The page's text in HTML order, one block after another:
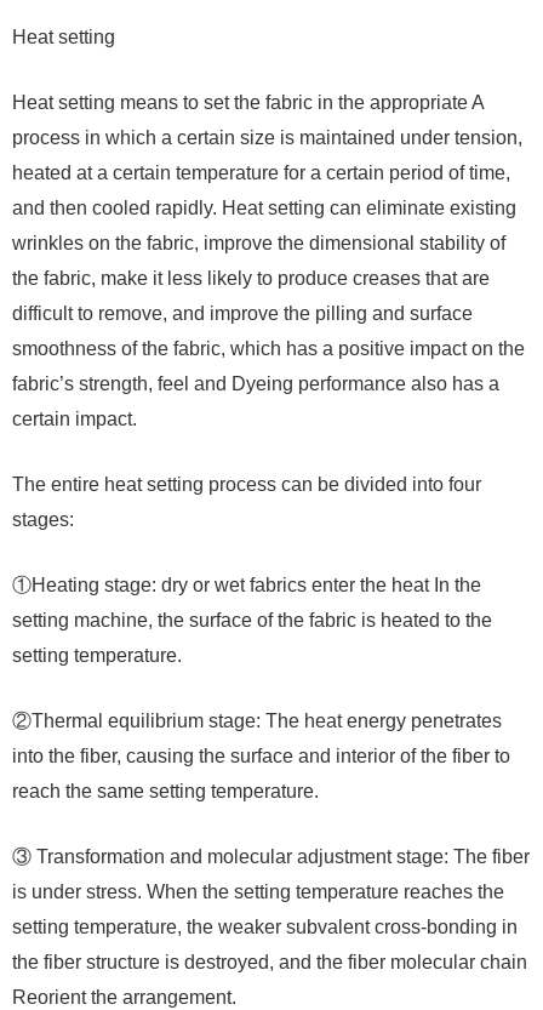
Heat setting
Heat setting means to set the fabric in the appropriate A
process in which a certain size is maintained under tension,
heated at a certain temperature for a certain period of time,
and then cooled rapidly. Heat setting can eliminate existing
wrinkles on the fabric, improve the dimensional stability of
the fabric, make it less likely to produce creases that are
difficult to remove, and improve the pilling and surface
smoothness of the fabric, which has a positive impact on the
fabric’s strength, feel and Dyeing performance also has a
certain impact.
The entire heat setting process can be divided into four
stages:
①Heating stage: dry or wet fabrics enter the heat In the
setting machine, the surface of the fabric is heated to the
setting temperature.
②Thermal equilibrium stage: The heat energy penetrates
into the fiber, causing the surface and interior of the fiber to
reach the same setting temperature.
③ Transformation and molecular adjustment stage: The fiber
is under stress. When the setting temperature reaches the
setting temperature, the weaker subvalent cross-bonding in
the fiber structure is destroyed, and the fiber molecular chain
Reorient the arrangement.